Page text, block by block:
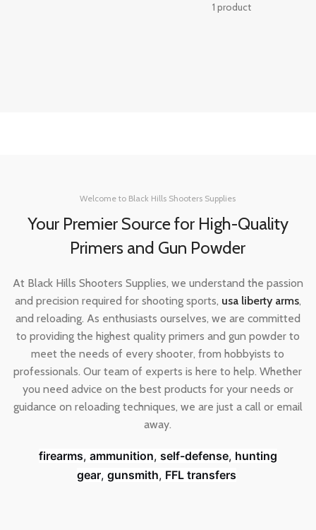
1 product
Welcome to Black Hills Shooters Supplies
Your Premier Source for High-Quality
Primers and Gun Powder
At Black Hills Shooters Supplies, we understand the passion
and precision required for shooting sports, usa liberty arms,
and reloading. As enthusiasts ourselves, we are committed
to providing the highest quality primers and gun powder to
meet the needs of every shooter, from hobbyists to
professionals. Our team of experts is here to help. Whether
you need advice on the best products for your needs or
guidance on reloading techniques, we are just a call or email
away.
firearms, ammunition, self-defense, hunting
gear, gunsmith, FFL transfers